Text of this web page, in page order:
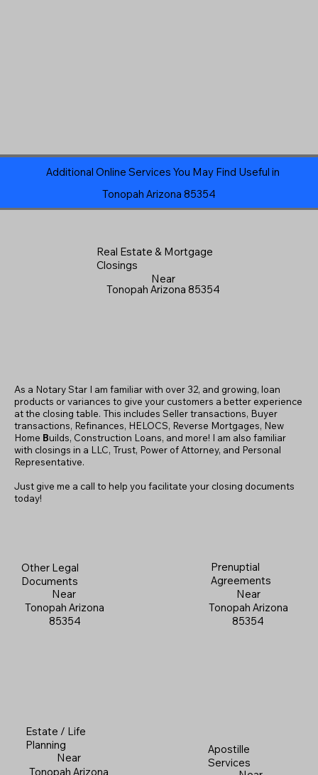
Additional Online Services You May Find Useful in
Tonopah Arizona 85354
Real Estate & Mortgage
Closings
Near
Tonopah Arizona 85354
Other Legal
Documents
Near
Tonopah Arizona
85354
Apostille
Services
As a Notary Star I am familiar with over 32, and growing, loan
products or variances to give your customers a better experience
at the closing table. This includes Seller transactions, Buyer
transactions, Refinances, HELOCS, Reverse Mortgages, New
Home Builds, Construction Loans, and more! I am also familiar
with closings in a LLC, Trust, Power of Attorney, and Personal
Representative.
Just give me a call to help you facilitate your closing documents
today!
Prenuptial
Agreements
Near
Tonopah Arizona
85354
Estate / Life
Planning
Near
Tonopah Arizona